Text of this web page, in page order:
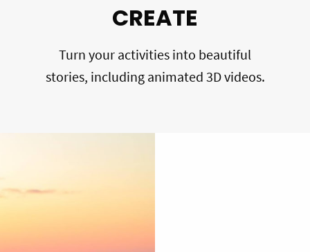
CREATE
Turn your activities into beautiful
stories, including animated 3D videos.